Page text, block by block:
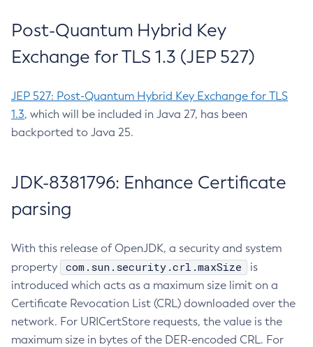
Post-Quantum Hybrid Key
Exchange for TLS 1.3 (JEP 527)
JEP 527: Post-Quantum Hybrid Key Exchange for TLS
1.3, which will be included in Java 27, has been
backported to Java 25.
JDK-8381796: Enhance Certificate
parsing
With this release of OpenJDK, a security and system
property
com.sun.security.crl.maxSize
is
introduced which acts as a maximum size limit on a
Certificate Revocation List (CRL) downloaded over the
network. For URICertStore requests, the value is the
maximum size in bytes of the DER-encoded CRL. For